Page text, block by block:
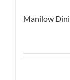
Manilow